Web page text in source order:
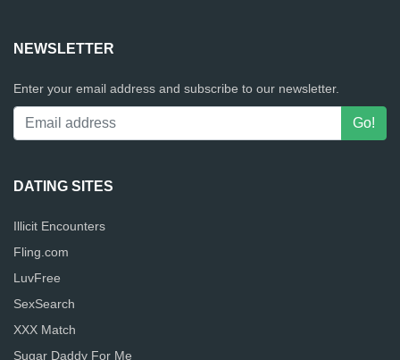
NEWSLETTER
Enter your email address and subscribe to our newsletter.
DATING SITES
Illicit Encounters
Fling.com
LuvFree
SexSearch
XXX Match
Sugar Daddy For Me